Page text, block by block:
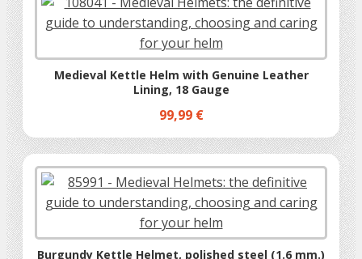
Medieval Kettle Helm with Genuine Leather
Lining, 18 Gauge
99,99 €
Burgundy Kettle Helmet, polished steel (1.6 mm.)